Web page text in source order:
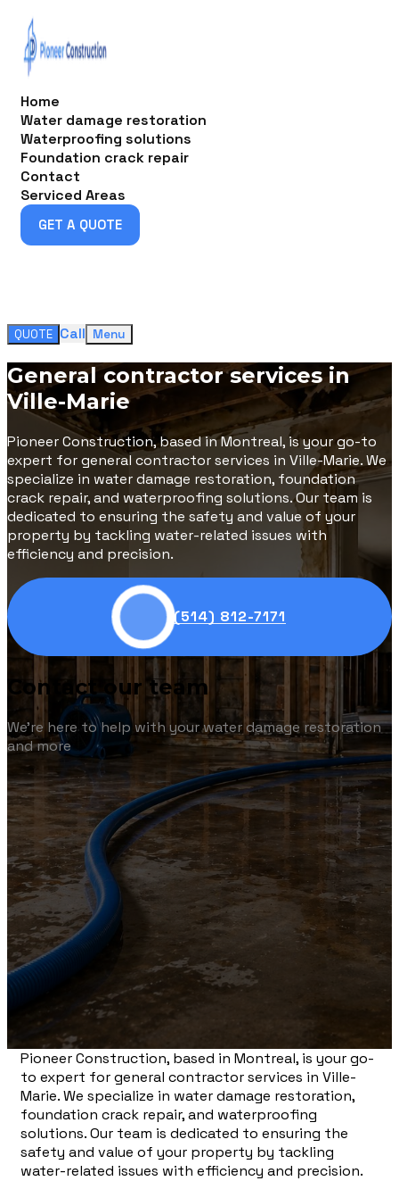
Home
Water damage restoration
Waterproofing solutions
Foundation crack repair
Contact
Serviced Areas
GET A QUOTE
QUOTE Call Menu
General contractor services in
Ville-Marie
Pioneer Construction, based in Montreal, is your go-to
expert for general contractor services in Ville-Marie. We
specialize in water damage restoration, foundation
crack repair, and waterproofing solutions. Our team is
dedicated to ensuring the safety and value of your
property by tackling water-related issues with
efficiency and precision.
(514) 812-7171
Contact our team
We're here to help with your water damage restoration
and more
Pioneer Construction, based in Montreal, is your go-
to expert for general contractor services in Ville-
Marie. We specialize in water damage restoration,
foundation crack repair, and waterproofing
solutions. Our team is dedicated to ensuring the
safety and value of your property by tackling
water-related issues with efficiency and precision.